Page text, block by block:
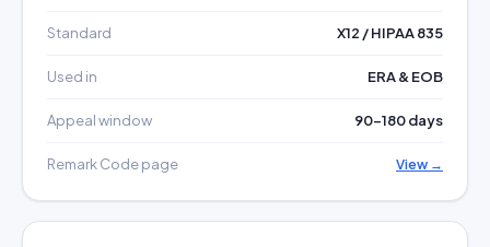
Standard X12 / HIPAA 835
Used in ERA & EOB
Appeal window 90–180 days
Remark Code page View →